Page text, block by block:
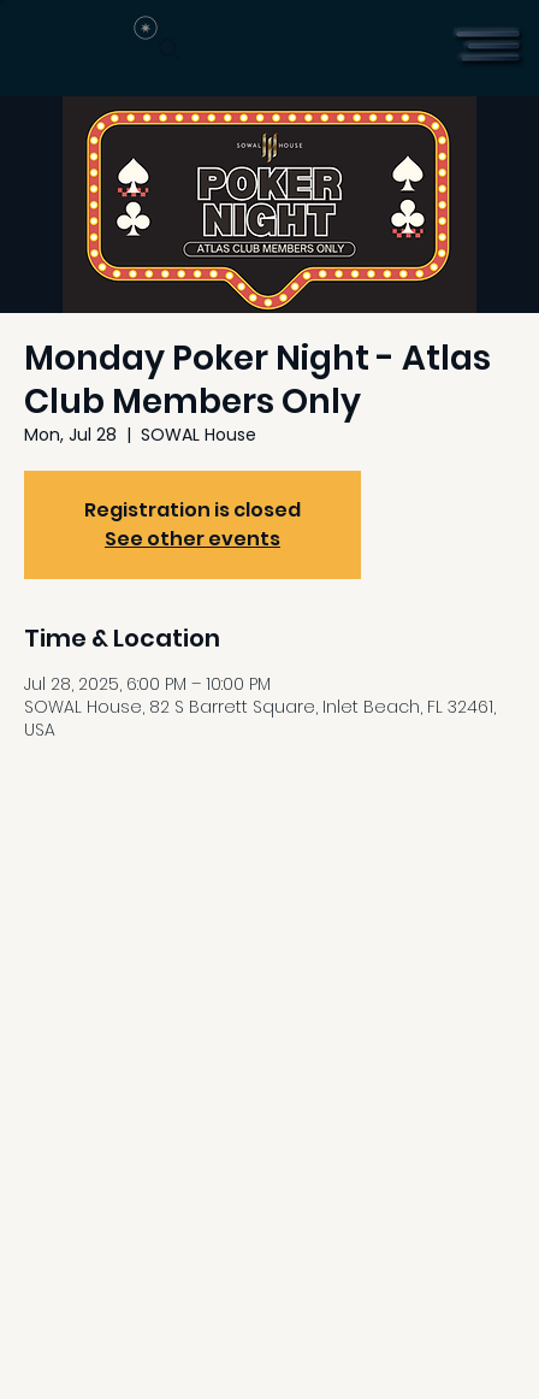
Monday Poker Night - Atlas
Club Members Only
Mon, Jul 28
  |
SOWAL House
Registration is closed
See other events
Time & Location
Jul 28, 2025, 6:00 PM – 10:00 PM
SOWAL House, 82 S Barrett Square, Inlet Beach, FL 32461,
USA